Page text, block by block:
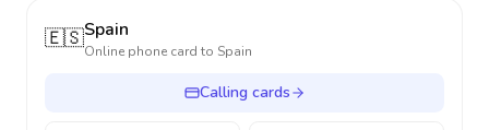
🇪🇸Spain
Online phone card to Spain
Calling cards